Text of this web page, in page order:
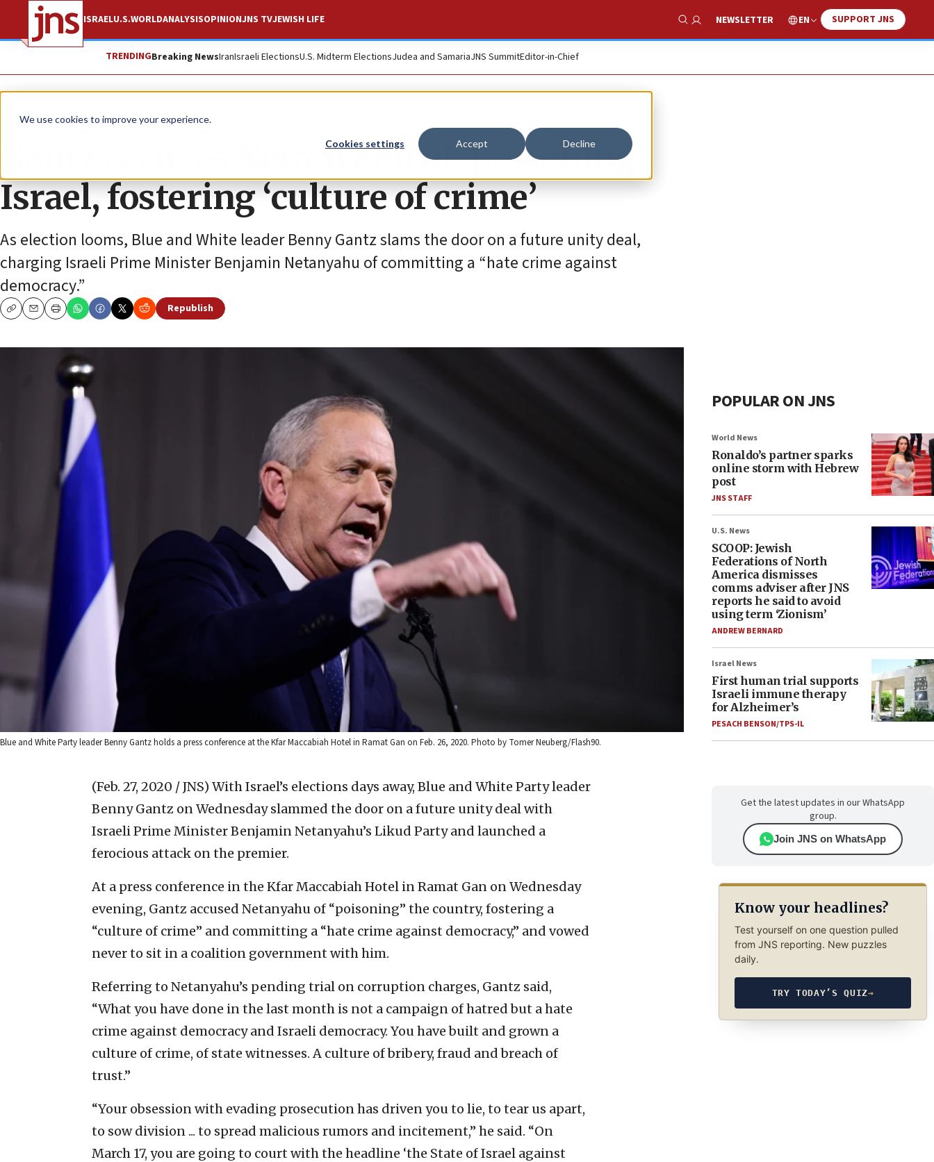
We use cookies to improve your experience.
Cookies settings Accept Decline
ISRAELU.S.WORLDANALYSISOPINIONJNS TVJEWISH LIFE
Show Search
NEWSLETTER EN SUPPORT JNS
TRENDINGBreaking NewsIranIsraeli ElectionsU.S. Midterm ElectionsJudea and SamariaJNS SummitEditor-in-Chief
News Israel News
Gantz accuses Netanyahu of ‘poisoning’
Israel, fostering ‘culture of crime’
As election looms, Blue and White leader Benny Gantz slams the door on a future unity deal,
charging Israeli Prime Minister Benjamin Netanyahu of committing a “hate crime against
democracy.”
CopyEmailPrint
Republish
Blue and White Party leader Benny Gantz holds a press conference at the Kfar Maccabiah Hotel in Ramat Gan on Feb. 26, 2020. Photo by Tomer Neuberg/Flash90.
(Feb. 27, 2020 / JNS) With Israel’s elections days away, Blue and White Party leader
Benny Gantz on Wednesday slammed the door on a future unity deal with
Israeli Prime Minister Benjamin Netanyahu’s Likud Party and launched a
ferocious attack on the premier.
At a press conference in the Kfar Maccabiah Hotel in Ramat Gan on Wednesday
evening, Gantz accused Netanyahu of “poisoning” the country, fostering a
“culture of crime” and committing a “hate crime against democracy,” and vowed
never to sit in a coalition government with him.
Referring to Netanyahu’s pending trial on corruption charges, Gantz said,
“What you have done in the last month is not a campaign of hatred but a hate
crime against democracy and Israeli democracy. You have built and grown a
culture of crime, of state witnesses. A culture of bribery, fraud and breach of
trust.”
“Your obsession with evading prosecution has driven you to lie, to tear us apart,
to sow division ... to spread malicious rumors and incitement,” he said. “On
March 17, you are going to court with the headline ‘the State of Israel against
POPULAR ON JNS
World News
Ronaldo’s partner sparks
online storm with Hebrew
post
JNS STAFF
U.S. News
SCOOP: Jewish
Federations of North
America dismisses
comms adviser after JNS
reports he said to avoid
using term ‘Zionism’
ANDREW BERNARD
Israel News
First human trial supports
Israeli immune therapy
for Alzheimer’s
PESACH BENSON/TPS-IL
Get the latest updates in our WhatsApp
group.
Join JNS on WhatsApp
Know your headlines?
Test yourself on one question pulled
from JNS reporting. New puzzles
daily.
TRY TODAY’S QUIZ→